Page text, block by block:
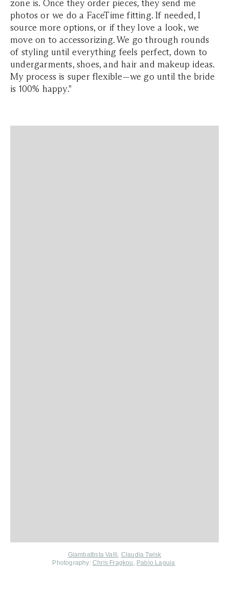
zone is. Once they order pieces, they send me
photos or we do a FaceTime fitting. If needed, I
source more options, or if they love a look, we
move on to accessorizing. We go through rounds
of styling until everything feels perfect, down to
undergarments, shoes, and hair and makeup ideas.
My process is super flexible—we go until the bride
is 100% happy."
Giambattista Valli, Claudia Twisk
Photography: Chris Fragkou , Pablo Laguia